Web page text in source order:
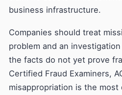
business infrastructure.
Companies should treat
problem and an
the facts do not yet prove
Certified Fraud Examiners,
misappropriation is the